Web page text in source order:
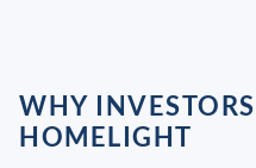
WHY
HOMELIGHT